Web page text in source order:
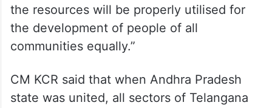
the resources will be properly utilised for
the development of people of all
communities equally.”
CM KCR said that when Andhra Pradesh
state was united, all sectors of Telangana